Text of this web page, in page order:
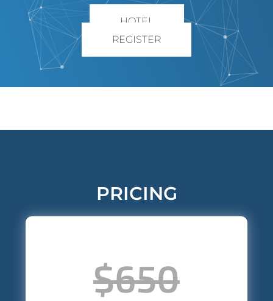
HOTEL
REGISTER
PRICING
$650